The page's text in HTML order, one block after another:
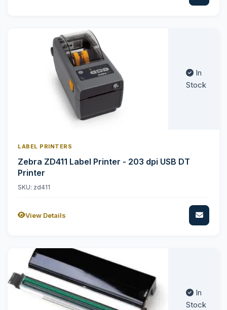
In
Stock
LABEL PRINTERS
Zebra ZD411 Label Printer - 203 dpi USB DT
Printer
SKU: zd411
View Details
In
Stock